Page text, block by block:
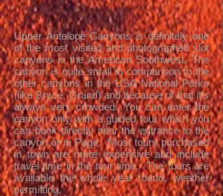
Upper Antelope Canyons is definitely one
of the most visited and photographed slot
canyons in the American Southwest. The
canyon is quite small in comparison to the
other canyons in the USA National Parks
(like Bryce, Grand) and because of that it's
always very crowded. You can enter the
canyon only with a guided tour which you
can book directly near the entrance to the
canyon or in Page. Most tours purchased
in town are more expensive and include
travel time in the tour time. The tours are
available the whole year round, weather
permitting.